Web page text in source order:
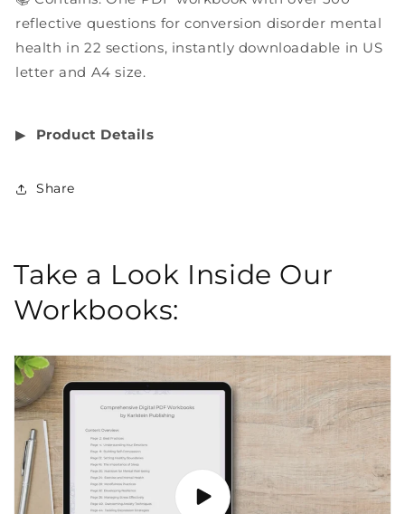
reflective questions for conversion disorder mental
health in 22 sections, instantly downloadable in US
letter and A4 size.
▶︎ Product Details
Share
Take a Look Inside Our
Workbooks: